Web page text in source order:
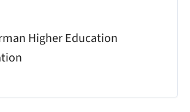
Higher Education